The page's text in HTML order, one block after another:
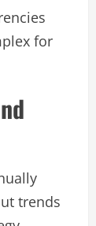
for
trends